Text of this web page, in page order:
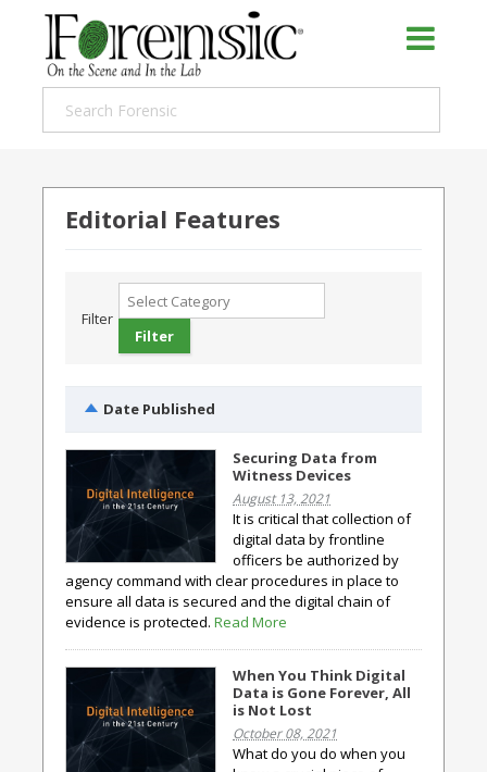
Editorial Features
Filter
Date Published
Securing Data from
Witness Devices
August 13, 2021
It is critical that collection of
digital data by frontline
officers be authorized by
agency command with clear procedures in place to
ensure all data is secured and the digital chain of
evidence is protected. Read More
When You Think Digital
Data is Gone Forever, All
is Not Lost
October 08, 2021
What do you do when you